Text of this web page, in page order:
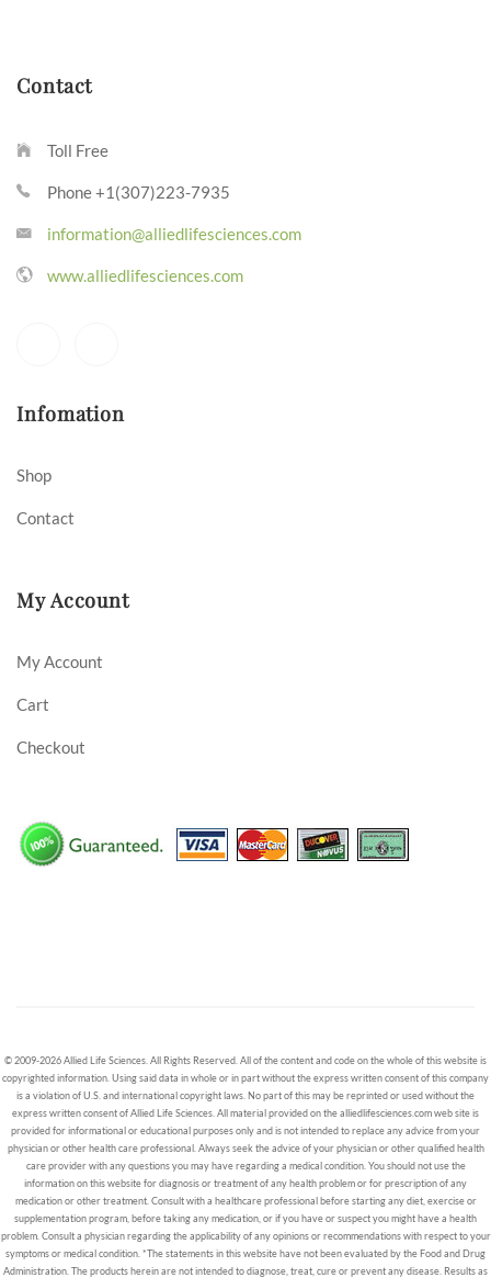
Contact
Toll Free
Phone +1(307)223-7935
information@alliedlifesciences.com
www.alliedlifesciences.com
Infomation
Shop
Contact
My Account
My Account
Cart
Checkout
© 2009-2026 Allied Life Sciences. All Rights Reserved. All of the content and code on the whole of this website is
copyrighted information. Using said data in whole or in part without the express written consent of this company
is a violation of U.S. and international copyright laws. No part of this may be reprinted or used without the
express written consent of Allied Life Sciences. All material provided on the alliedlifesciences.com web site is
provided for informational or educational purposes only and is not intended to replace any advice from your
physician or other health care professional. Always seek the advice of your physician or other qualified health
care provider with any questions you may have regarding a medical condition. You should not use the
information on this website for diagnosis or treatment of any health problem or for prescription of any
medication or other treatment. Consult with a healthcare professional before starting any diet, exercise or
supplementation program, before taking any medication, or if you have or suspect you might have a health
problem. Consult a physician regarding the applicability of any opinions or recommendations with respect to your
symptoms or medical condition. *The statements in this website have not been evaluated by the Food and Drug
Administration. The products herein are not intended to diagnose, treat, cure or prevent any disease. Results as